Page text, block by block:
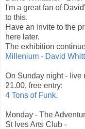
I'm a great fan of
to this.
Have an invite to the
here later.
The exhibition
Millenium - David
On Sunday night - live
21.00, free entry:
4 Tons of Funk.
Monday - The
St Ives Arts Club -